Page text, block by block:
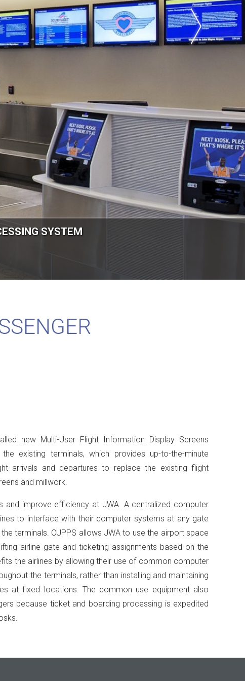
SYSTEM
new Multi-User Flight Information Display Screens
the existing terminals, which provides up-to-the-minute
arrivals and departures to replace the existing flight
and millwork.
and improve efficiency at JWA. A centralized computer
to interface with their computer systems at any gate
terminals. CUPPS allows JWA to use the airport space
airline gate and ticketing assignments based on the
the airlines by allowing their use of common computer
the terminals, rather than installing and maintaining
at fixed locations. The common use equipment also
because ticket and boarding processing is expedited